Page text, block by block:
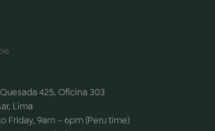
425, Oficina 303
Lima
Friday, 9am – 6pm (Peru time)